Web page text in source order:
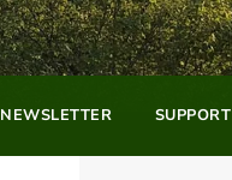
NEWSLETTER SUPPORT